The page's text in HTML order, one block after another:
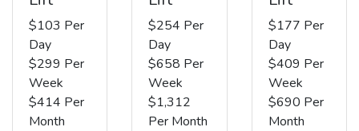
$103 Per
Day
$299 Per
Week
$414 Per
Month
$254 Per
Day
$658 Per
Week
$1,312
Per Month
$177 Per
Day
$409 Per
Week
$690 Per
Month